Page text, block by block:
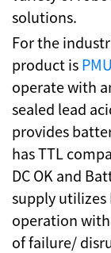
solutions.
For the
product is
operate with
sealed lead
provides
has TTL
DC OK and
supply utilizes
operation
of failure/